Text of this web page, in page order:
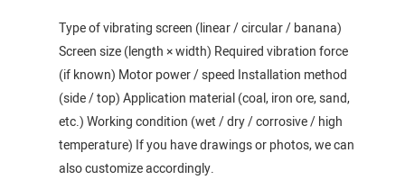
Type of vibrating screen (linear / circular / banana)
Screen size (length × width) Required vibration force
(if known) Motor power / speed Installation method
(side / top) Application material (coal, iron ore, sand,
etc.) Working condition (wet / dry / corrosive / high
temperature) If you have drawings or photos, we can
also customize accordingly.